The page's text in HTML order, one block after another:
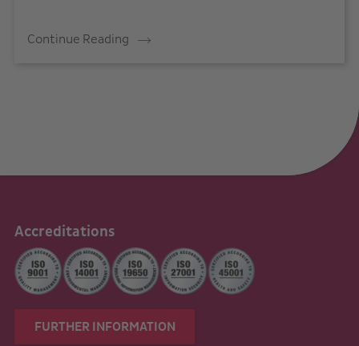
Continue Reading
Accreditations
FURTHER INFORMATION